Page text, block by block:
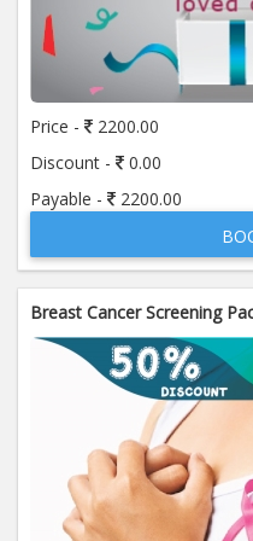
Indian Insurance
Health Insurance
Awards. Star Health
Claim Settlement
Star Health Insurance
follows:
•Wide Range Of Health
Floater Schemes To
•Pan India Presence With
•Personalized Doctor
Hospitalized
•Cashless
Our Large Network
Hospitals Across India
•Hassle-free and
Price -
2200.00
Discount -
0.00
Payable -
2200.00
Breast Cancer Screening